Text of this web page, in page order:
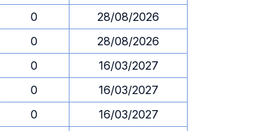
0
28/08/2026
0
28/08/2026
0
16/03/2027
0
16/03/2027
0
16/03/2027